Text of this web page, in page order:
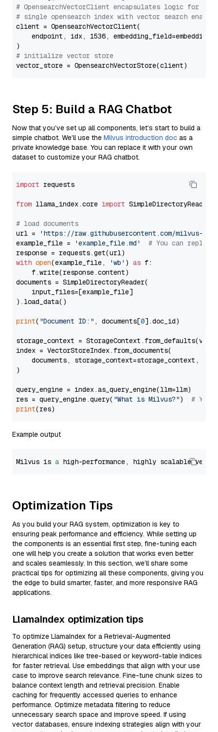
# OpensearchVectorClient encapsulates logic for a
# single opensearch index with vector search enabled
client = OpensearchVectorClient(
endpoint, idx, 1536,
# initialize vector store
Step 5: Build a RAG Chatbot
Now that you’ve set up all components, let’s start to build a
simple chatbot. We’ll use the Milvus introduction doc as a
private knowledge base. You can replace it with your own
dataset to customize your RAG chatbot.
import requests
from llama_index.core import SimpleDirectoryReader
# load documents
url =
'https://raw.githubusercontent.com/milvus-
example_file =
'example_file.md'
# You can
with open(example_file, 'wb' ) as f:
    f.write(response.content)
documents = SimpleDirectoryReader(
    input_files=[example_file]
).load_data()
print( "Document ID:" , documents[0].doc_id)
storage_context =
index = VectorStoreIndex.from_documents(
documents, storage_context=storage_context,
)
query_engine = index.as_query_engine(llm=llm)
res = query_engine.query( "What is Milvus?") # You
print
Example output
Milvus is a high-performance, highly scalable
Optimization Tips
As you build your RAG system, optimization is key to
ensuring peak performance and efficiency. While setting up
the components is an essential first step, fine-tuning each
one will help you create a solution that works even better
and scales seamlessly. In this section, we’ll share some
practical tips for optimizing all these components, giving you
the edge to build smarter, faster, and more responsive RAG
applications.
LlamaIndex optimization tips
To optimize LlamaIndex for a Retrieval-Augmented
Generation (RAG) setup, structure your data efficiently using
hierarchical indices like tree-based or keyword-table indices
for faster retrieval. Use embeddings that align with your use
case to improve search relevance. Fine-tune chunk sizes to
balance context length and retrieval precision. Enable
caching for frequently accessed queries to enhance
performance. Optimize metadata filtering to reduce
unnecessary search space and improve speed. If using
vector databases, ensure indexing strategies align with your